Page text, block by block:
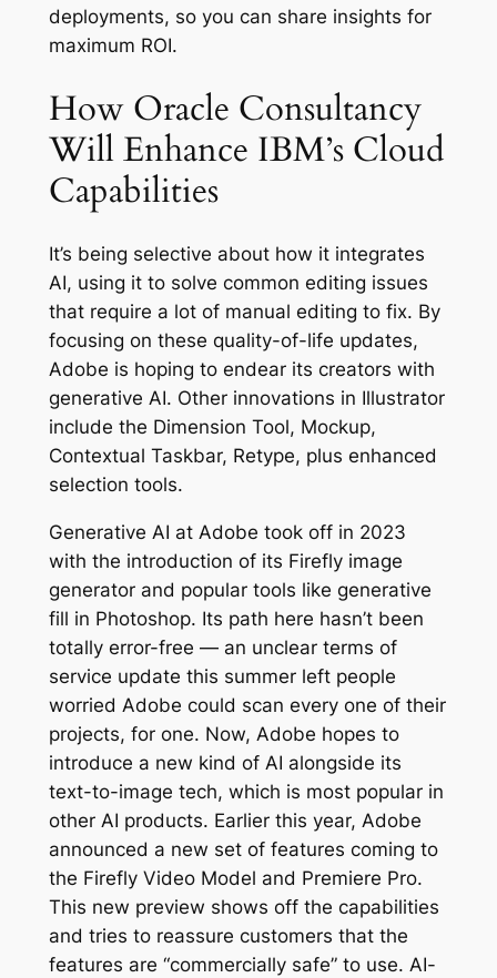
deployments, so you can share insights for
maximum ROI.
How Oracle Consultancy
Will Enhance IBM’s Cloud
Capabilities
It’s being selective about how it integrates
AI, using it to solve common editing issues
that require a lot of manual editing to fix. By
focusing on these quality-of-life updates,
Adobe is hoping to endear its creators with
generative AI. Other innovations in Illustrator
include the Dimension Tool, Mockup,
Contextual Taskbar, Retype, plus enhanced
selection tools.
Generative AI at Adobe took off in 2023
with the introduction of its Firefly image
generator and popular tools like generative
fill in Photoshop. Its path here hasn’t been
totally error-free — an unclear terms of
service update this summer left people
worried Adobe could scan every one of their
projects, for one. Now, Adobe hopes to
introduce a new kind of AI alongside its
text-to-image tech, which is most popular in
other AI products. Earlier this year, Adobe
announced a new set of features coming to
the Firefly Video Model and Premiere Pro.
This new preview shows off the capabilities
and tries to reassure customers that the
features are “commercially safe” to use. AI-